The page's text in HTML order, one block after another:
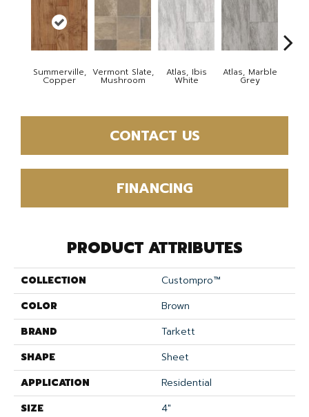
Summerville,
Copper
Vermont Slate,
Mushroom
Atlas, Ibis
White
Atlas, Marble
Grey
CONTACT US
FINANCING
PRODUCT ATTRIBUTES
COLLECTION
Custompro™
COLOR
Brown
BRAND
Tarkett
SHAPE
Sheet
APPLICATION
Residential
SIZE
4"